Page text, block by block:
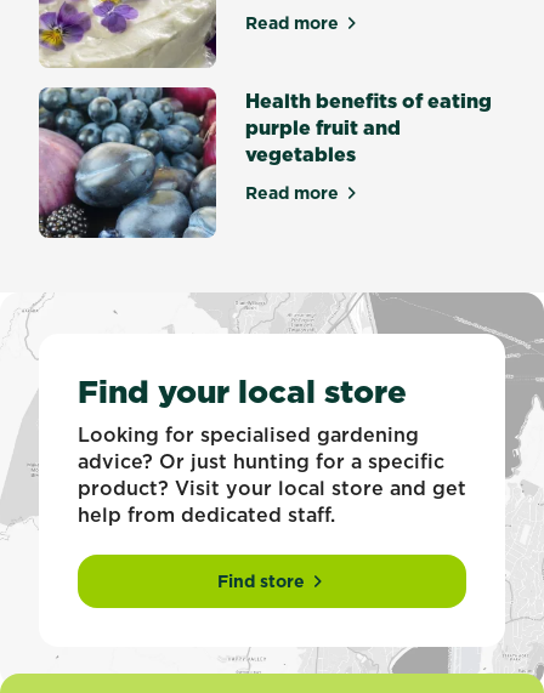
Read moreabout Vanilla Cake with
Health benefits of eating
purple fruit and
vegetables
Read moreabout Health benefits of
Find your local store
Looking for specialised gardening
advice? Or just hunting for a specific
product? Visit your local store and get
help from dedicated staff.
Find store